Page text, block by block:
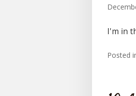
I'm in
Posted